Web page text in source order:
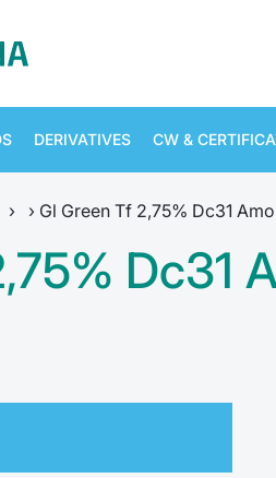
DERIVATIVES CW &
› › Gl Green Tf 2,75% Dc31
Dc31